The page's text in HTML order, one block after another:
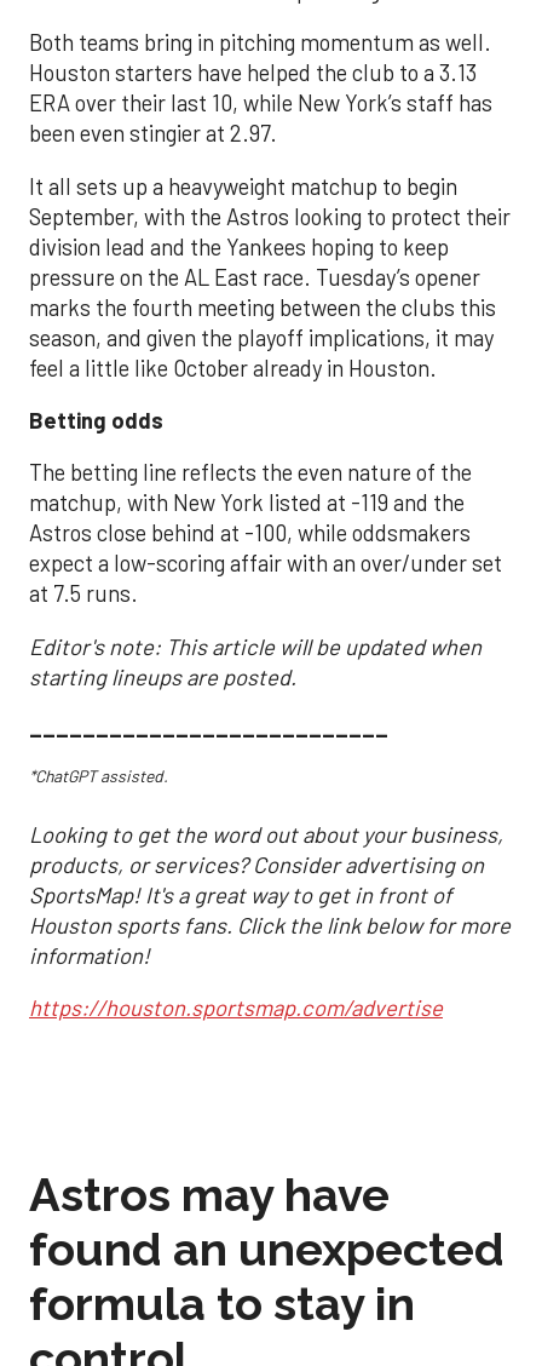
Both teams bring in pitching momentum as well.
Houston starters have helped the club to a 3.13
ERA over their last 10, while New York’s staff has
been even stingier at 2.97.
It all sets up a heavyweight matchup to begin
September, with the Astros looking to protect their
division lead and the Yankees hoping to keep
pressure on the AL East race. Tuesday’s opener
marks the fourth meeting between the clubs this
season, and given the playoff implications, it may
feel a little like October already in Houston.
Betting odds
The betting line reflects the even nature of the
matchup, with New York listed at -119 and the
Astros close behind at -100, while oddsmakers
expect a low-scoring affair with an over/under set
at 7.5 runs.
Editor's note: This article will be updated when
starting lineups are posted.
___________________________
*ChatGPT assisted.
Looking to get the word out about your business,
products, or services? Consider advertising on
SportsMap! It's a great way to get in front of
Houston sports fans. Click the link below for more
information!
https://houston.sportsmap.com/advertise
Astros may have
found an unexpected
formula to stay in